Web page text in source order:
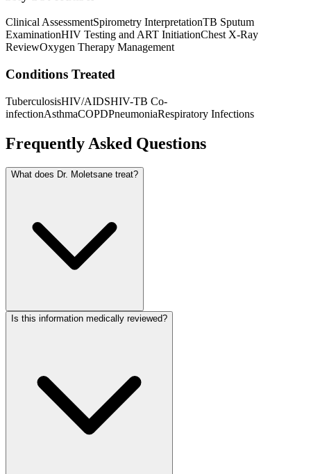
Clinical AssessmentSpirometry InterpretationTB Sputum
ExaminationHIV Testing and ART InitiationChest X-Ray
ReviewOxygen Therapy Management
Conditions Treated
TuberculosisHIV/AIDSHIV-TB Co-
infectionAsthmaCOPDPneumoniaRespiratory Infections
Frequently Asked Questions
What does Dr. Moletsane treat?
Is this information medically reviewed?